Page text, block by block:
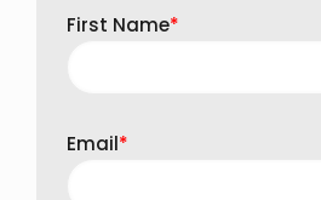
First Name*
Email*